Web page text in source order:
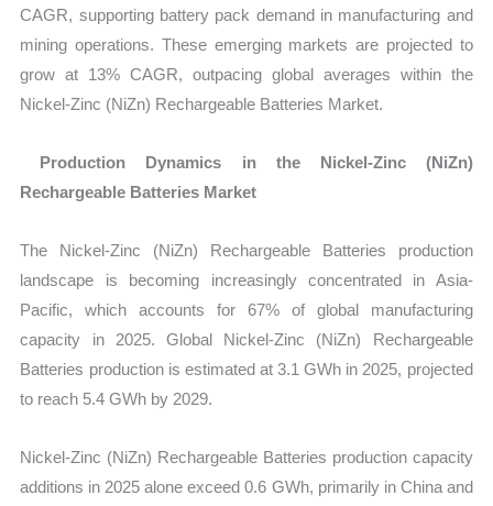
CAGR, supporting battery pack demand in manufacturing and
mining operations. These emerging markets are projected to
grow at 13% CAGR, outpacing global averages within the
Nickel-Zinc (NiZn) Rechargeable Batteries Market.
Production Dynamics in the Nickel-Zinc (NiZn)
Rechargeable Batteries Market
The Nickel-Zinc (NiZn) Rechargeable Batteries production
landscape is becoming increasingly concentrated in Asia-
Pacific, which accounts for 67% of global manufacturing
capacity in 2025. Global Nickel-Zinc (NiZn) Rechargeable
Batteries production is estimated at 3.1 GWh in 2025, projected
to reach 5.4 GWh by 2029.
Nickel-Zinc (NiZn) Rechargeable Batteries production capacity
additions in 2025 alone exceed 0.6 GWh, primarily in China and